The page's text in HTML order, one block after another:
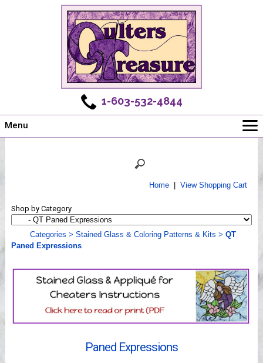
1-603-532-4844
Menu
Shows
Workshops
Webinar, Tips & Tricks
Home| View Shopping Cart
Shop by Category
Categories > Stained Glass & Coloring Patterns & Kits > QT
Paned Expressions
Paned Expressions